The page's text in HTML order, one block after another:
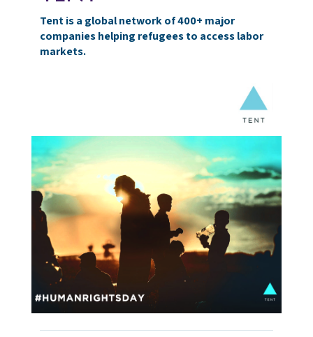
Tent is a global network of 400+ major
companies helping refugees to access labor
markets.